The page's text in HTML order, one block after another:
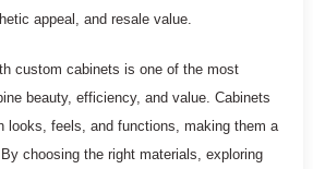
appeal, and resale value.
custom cabinets is one of the most
beauty, efficiency, and value. Cabinets
looks, feels, and functions, making them a
choosing the right materials, exploring